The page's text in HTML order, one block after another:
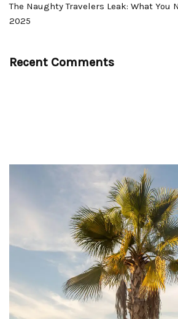
The Naughty Travelers Leak: What You
2025
Recent Comments